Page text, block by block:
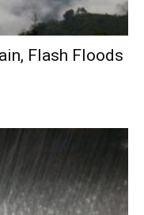
Flash Floods